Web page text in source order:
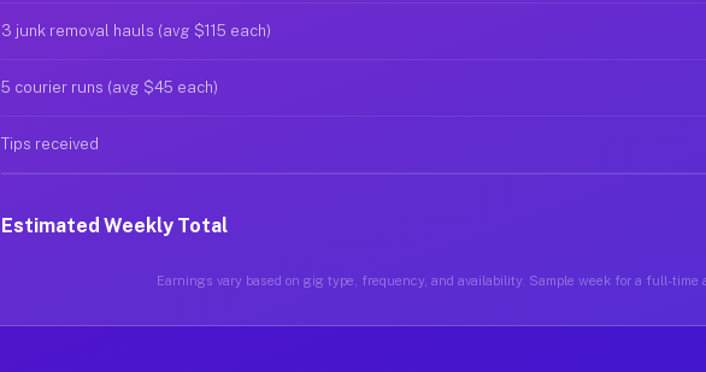
3 junk removal hauls (avg $115 each)
5 courier runs (avg $45 each)
Tips received
Estimated Weekly Total
Earnings vary based on gig type, frequency, and availability. Sample week for a full-time